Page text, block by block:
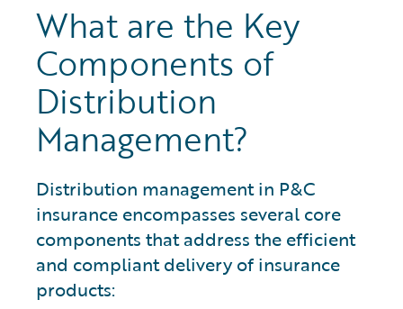
What are the Key
Components of
Distribution
Management?
Distribution management in P&C
insurance encompasses several core
components that address the efficient
and compliant delivery of insurance
products: